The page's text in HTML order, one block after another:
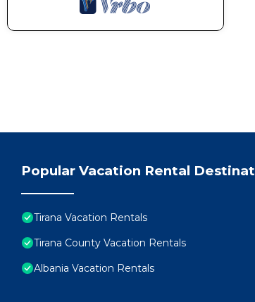
Popular Vacation Rental
Tirana Vacation Rentals
Tirana County Vacation Rentals
Albania Vacation Rentals